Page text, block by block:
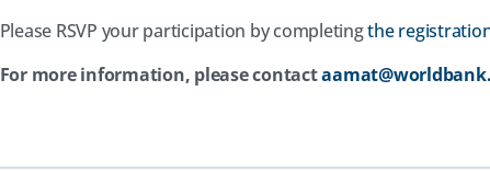
Please RSVP your participation by completingthe
For more information, please contact